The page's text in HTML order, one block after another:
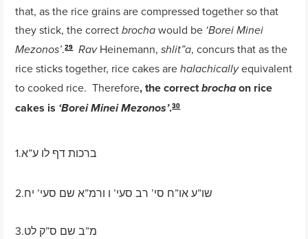
that, as the rice grains are compressed together so that
they stick, the correctbrocha would be ‘Borei Minei
Mezonos’.29 RavHeinemann,shlit”a, concurs that as the
rice sticks together, rice cakes arehalachicallyequivalent
to cooked rice. Therefore, the correctbrocha on rice
cakes is ‘Borei Minei Mezonos’.30
1.ברכות דף לו ע”א
2.שו”ע או”ח סי’ רב סעי’ ו ורמ”א שם סעי’ יח
3.מ”ב שם ס”ק לט